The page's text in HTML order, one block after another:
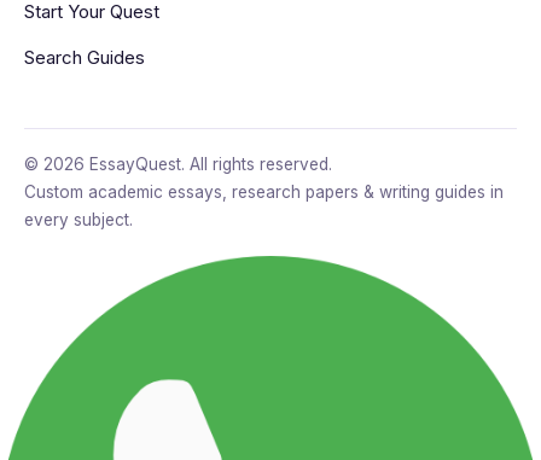
Start Your Quest
Search Guides
© 2026 EssayQuest. All rights reserved.
Custom academic essays, research papers & writing guides in
every subject.